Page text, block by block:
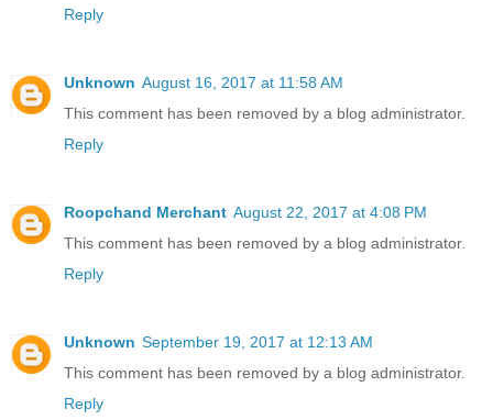
Reply
Unknown August 16, 2017 at 11:58 AM
This comment has been removed by a blog administrator.
Reply
Roopchand Merchant August 22, 2017 at 4:08 PM
This comment has been removed by a blog administrator.
Reply
Unknown September 19, 2017 at 12:13 AM
This comment has been removed by a blog administrator.
Reply